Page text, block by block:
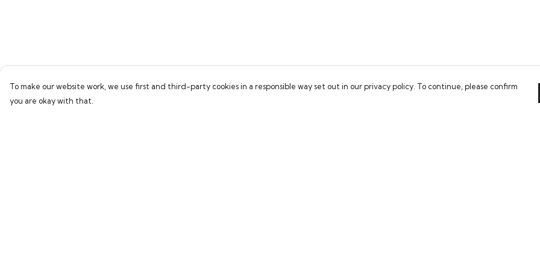
To make our website work, we use first and third-party cookies in a responsible way set out in our privacy policy. To continue, please confirm
you are okay with that.